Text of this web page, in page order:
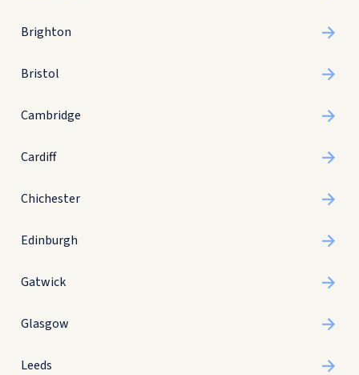
Brighton
Bristol
Cambridge
Cardiff
Chichester
Edinburgh
Gatwick
Glasgow
Leeds